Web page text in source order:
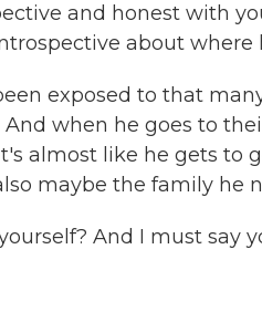
and honest with
about where
exposed to that
when he goes to
almost like he gets to
maybe the family he
And I must say